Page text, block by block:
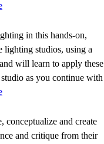
in this hands-on,
studios, using a
will learn to apply these
as you continue with
conceptualize and create
and critique from their